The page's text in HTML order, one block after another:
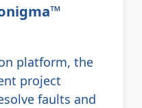
platform, the
project
faults and